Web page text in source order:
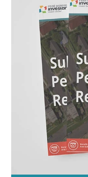
Pormpuraaw
Rockhampton-
Burnett-Southern
Tablelands-
Townsville-
Whitsunday-Winton
Yarrabah